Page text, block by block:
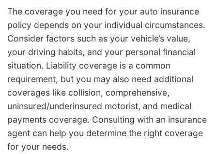
The coverage you need for your auto insurance
policy depends on your individual circumstances.
Consider factors such as your vehicle’s value,
your driving habits, and your personal financial
situation. Liability coverage is a common
requirement, but you may also need additional
coverages like collision, comprehensive,
uninsured/underinsured motorist, and medical
payments coverage. Consulting with an insurance
agent can help you determine the right coverage
for your needs.